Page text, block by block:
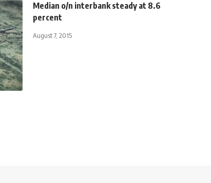
Median o/n interbank steady at 8.6
percent
August 7, 2015